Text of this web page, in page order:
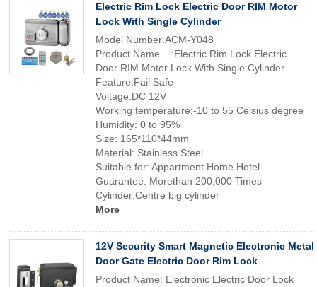
Electric Rim Lock Electric Door RIM Motor
Lock With Single Cylinder
Model Number:ACM-Y048
Product Name :Electric Rim Lock Electric
Door RIM Motor Lock With Single Cylinder
Feature:Fail Safe
Voltage:DC 12V
Working temperature:-10 to 55 Celsius degree
Humidity: 0 to 95%
Size: 165*110*44mm
Material: Stainless Steel
Suitable for: Appartment Home Hotel
Guarantee: Morethan 200,000 Times
Cylinder:Centre big cylinder
More
12V Security Smart Magnetic Electronic Metal
Door Gate Electric Door Rim Lock
Product Name: Electronic Electric Door Lock